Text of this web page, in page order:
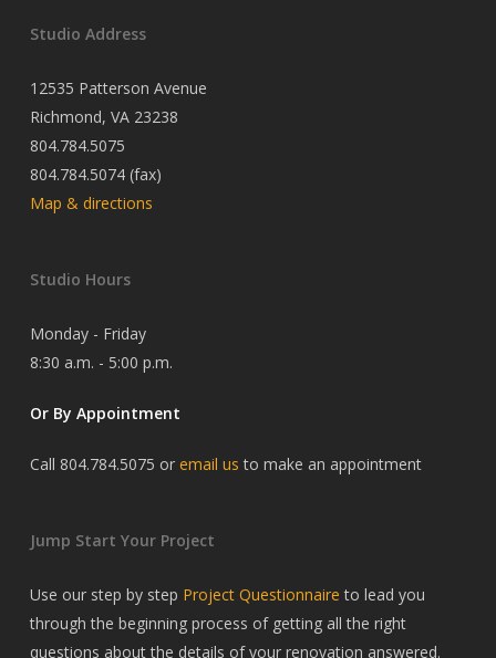
Studio Address
12535 Patterson Avenue
Richmond, VA 23238
804.784.5075
804.784.5074 (fax)
Map & directions
Studio Hours
Monday - Friday
8:30 a.m. - 5:00 p.m.
Or By Appointment
Call 804.784.5075 or email us to make an appointment
Jump Start Your Project
Use our step by step Project Questionnaire to lead you
through the beginning process of getting all the right
questions about the details of your renovation answered.